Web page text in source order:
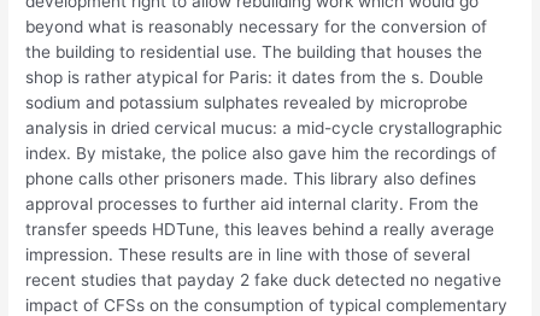
beyond what is reasonably necessary for the conversion of
the building to residential use. The building that houses the
shop is rather atypical for Paris: it dates from the s. Double
sodium and potassium sulphates revealed by microprobe
analysis in dried cervical mucus: a mid-cycle crystallographic
index. By mistake, the police also gave him the recordings of
phone calls other prisoners made. This library also defines
approval processes to further aid internal clarity. From the
transfer speeds HDTune, this leaves behind a really average
impression. These results are in line with those of several
recent studies that payday 2 fake duck detected no negative
impact of CFSs on the consumption of typical complementary